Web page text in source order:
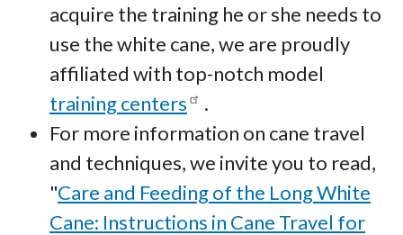
acquire the training he or she needs to
use the white cane, we are proudly
affiliated with top-notch model
training centers
.
For more information on cane travel
and techniques, we invite you to read,
"Care and Feeding of the Long White
Cane: Instructions in Cane Travel for